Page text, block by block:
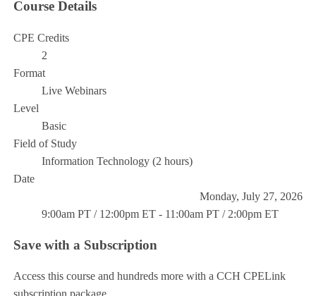
Course Details
CPE Credits
2
Format
Live Webinars
Level
Basic
Field of Study
Information Technology (2 hours)
Date
Monday, July 27, 2026
9:00am PT / 12:00pm ET - 11:00am PT / 2:00pm ET
Save with a Subscription
Access this course and hundreds more with a CCH CPELink
subscription package.